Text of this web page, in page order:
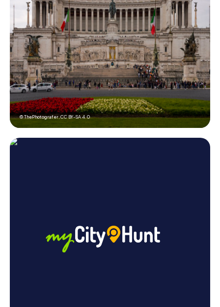
© ThePhotografer,CC BY-SA 4.0